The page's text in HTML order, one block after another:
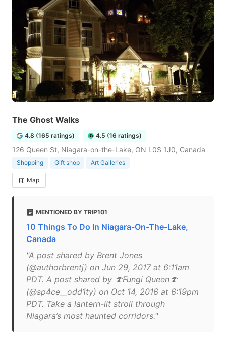
The Ghost Walks
4.8 (165 ratings) 4.5 (16 ratings)
126 Queen St, Niagara-on-the-Lake, ON L0S 1J0, Canada
Shopping Gift shop Art Galleries
Map
MENTIONED BY TRIP101
10 Things To Do In Niagara-On-The-Lake,
Canada
"A post shared by Brent Jones
(@authorbrentj) on Jun 29, 2017 at 6:11am
PDT. A post shared by 🍄Fungi Queen🍄
(@sp4ce__odd1ty) on Oct 14, 2016 at 6:19pm
PDT. Take a lantern-lit stroll through
Niagara’s most haunted corridors."